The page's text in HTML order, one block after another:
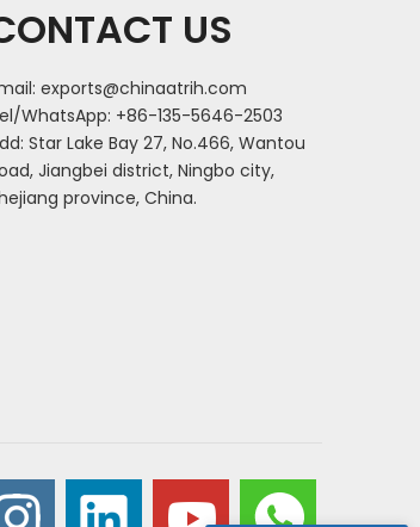
US
exports@chinaatrih.com
WhatsApp: +86-135-5646-2503
Star Lake Bay 27, No.466, Wantou
Jiangbei district, Ningbo city,
province, China.